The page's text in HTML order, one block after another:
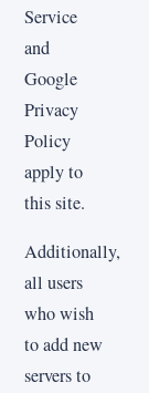
Service
and
Google
Privacy
Policy
apply to
this site.
Additionally,
all users
who wish
to add new
servers to